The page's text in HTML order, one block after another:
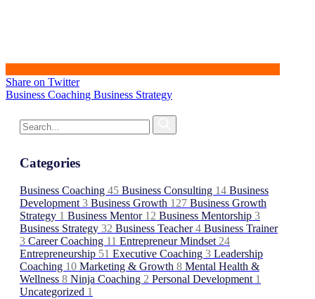
Share on Twitter
Business Coaching Business Strategy
Categories
Business Coaching 45 Business Consulting 14 Business
Development 3 Business Growth 127 Business Growth
Strategy 1 Business Mentor 12 Business Mentorship 3
Business Strategy 32 Business Teacher4 Business Trainer
3 Career Coaching 11 Entrepreneur Mindset 24
Entrepreneurship 51 Executive Coaching 3 Leadership
Coaching 10 Marketing & Growth 8 Mental Health &
Wellness 8 Ninja Coaching 2 Personal Development 1
Uncategorized 1